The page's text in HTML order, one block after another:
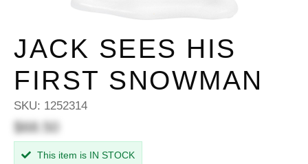
JACK SEES HIS
FIRST SNOWMAN
SKU: 1252314
$68.50
This item is IN STOCK